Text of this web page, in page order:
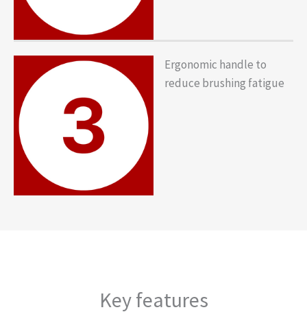
Ergonomic handle to
reduce brushing fatigue
Key features